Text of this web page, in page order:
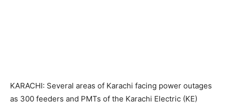
KARACHI: Several areas of Karachi facing power outages
as 300 feeders and PMTs of the Karachi Electric (KE)